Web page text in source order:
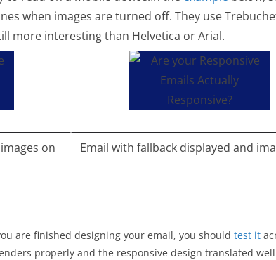
when images are turned off. They use
more interesting than Helvetica or Arial.
on Email with fallback displayed and
are finished designing your email, you should test it
properly and the responsive design translated